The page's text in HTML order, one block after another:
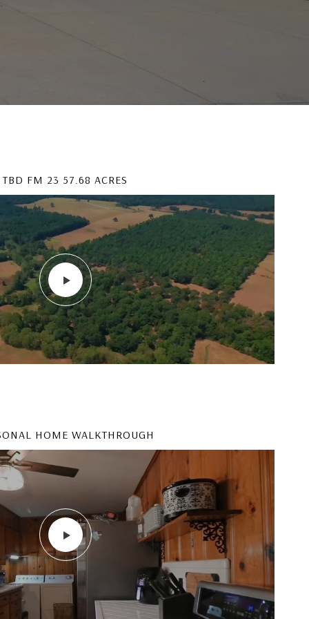
TBD FM 23 57.68 ACRES
HOME WALKTHROUGH